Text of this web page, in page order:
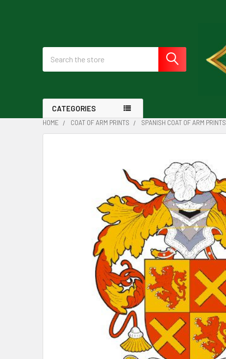
CATEGORIES
HOME COAT OF ARM PRINTS SPANISH COAT OF ARM PRINTS